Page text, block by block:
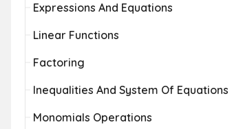
Expressions And Equations
Linear Functions
Factoring
Inequalities And System Of Equations
Monomials Operations